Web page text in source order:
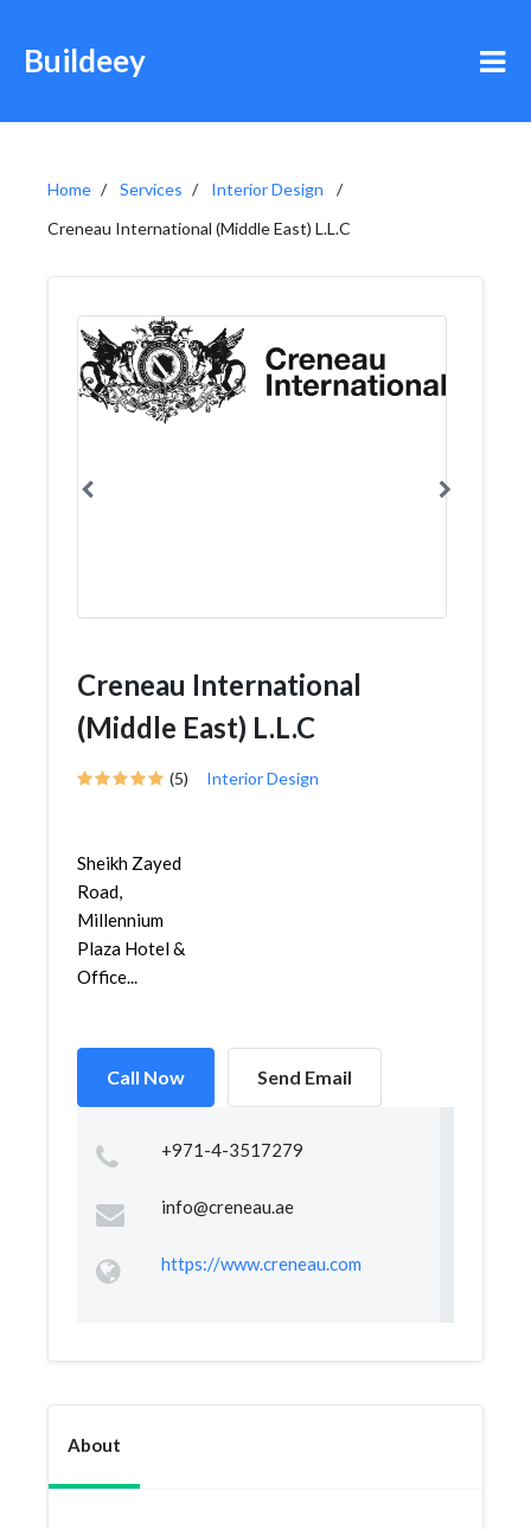
Buildeey
Home Services
Interior Design
Creneau International (Middle East) L.L.C
Creneau International
(Middle East) L.L.C
(5) Interior Design
Sheikh Zayed
Road,
Millennium
Plaza Hotel &
Office...
Call Now Send Email
+971-4-3517279
info@creneau.ae
https://www.creneau.com
About